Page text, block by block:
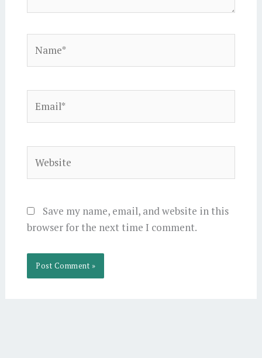
Save my name, email, and website in this
browser for the next time I comment.